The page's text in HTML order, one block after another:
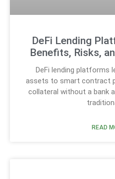
DeFi Lending
Benefits, Risks,
DeFi lending platforms
assets to smart contract
collateral without a bank
READ